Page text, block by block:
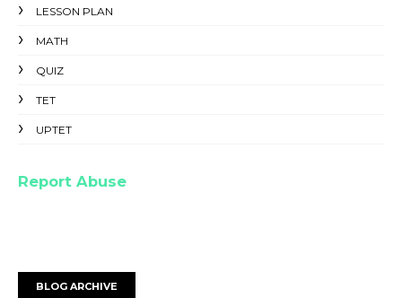
LESSON PLAN
MATH
QUIZ
TET
UPTET
Report Abuse
BLOG ARCHIVE